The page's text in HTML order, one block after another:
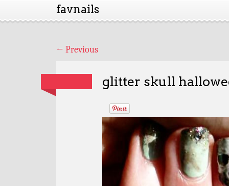
favnails
← Previous
glitter skull